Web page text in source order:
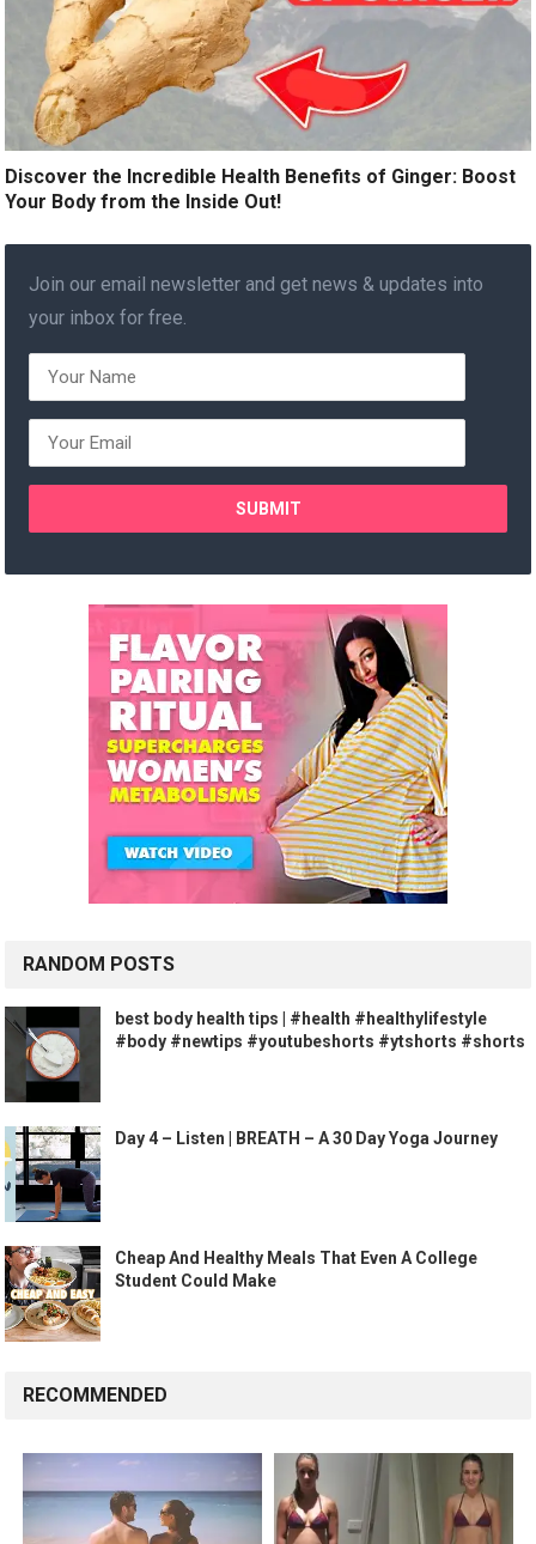
Discover the Incredible Health Benefits of Ginger: Boost
Your Body from the Inside Out!
Join our email newsletter and get news & updates into
your inbox for free.
RANDOM POSTS
best body health tips | #health #healthylifestyle
#body #newtips #youtubeshorts #ytshorts #shorts
Day 4 – Listen | BREATH – A 30 Day Yoga Journey
Cheap And Healthy Meals That Even A College
Student Could Make
RECOMMENDED